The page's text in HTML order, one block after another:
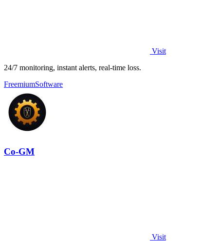
Visit
24/7 monitoring, instant alerts, real-time loss.
FreemiumSoftware
Co-GM
Visit